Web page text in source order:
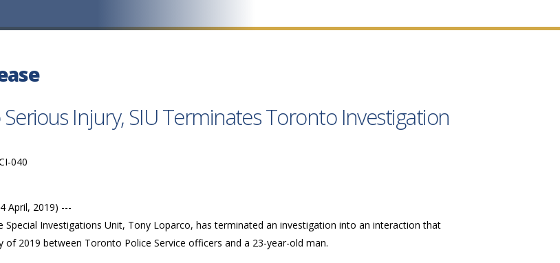
Injury, SIU Terminates Toronto Investigation
040
April, 2019) ---
Special Investigations Unit, Tony Loparco, has terminated an investigation into an interaction that
of 2019 between Toronto Police Service officers and a 23-year-old man.